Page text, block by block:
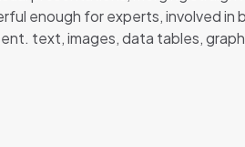
enough for experts, involved
text, images, data tables,